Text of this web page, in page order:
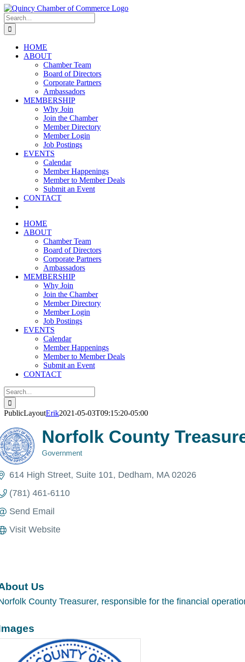
Skip
to
content
LinkedIn
Facebook
Instagram
X
YouTube
Search
for:
HOME
ABOUT
Chamber Team
Board of Directors
Corporate Partners
Ambassadors
MEMBERSHIP
Why Join
Join the Chamber
Member Directory
Member Login
Job Postings
EVENTS
Calendar
Member Happenings
Member to Member Deals
Submit an Event
CONTACT
HOME
ABOUT
Chamber Team
Board of Directors
Corporate Partners
Ambassadors
MEMBERSHIP
Why Join
Join the Chamber
Member Directory
Member Login
Job Postings
EVENTS
Calendar
Member Happenings
Member to Member Deals
Submit an Event
CONTACT
Search
for:
PublicLayoutErik2021-05-03T09:15:20-05:00
Norfolk County
Government
614 High Street Suite 101 Dedham MA 02026
(781) 461-6110
Send Email
Visit Website
Us
County Treasurer, responsible for the financial